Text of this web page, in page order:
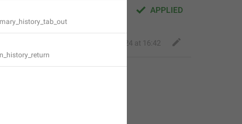
APPLIED
May 31, 2024 at 16:42